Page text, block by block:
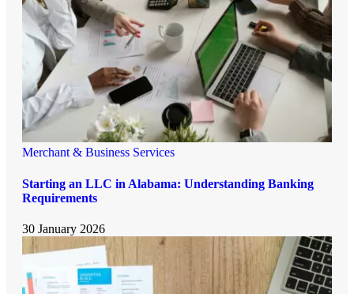
Merchant & Business Services
Starting an LLC in Alabama: Understanding Banking
Requirements
30 January 2026